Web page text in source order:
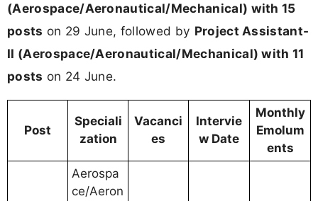
(Aerospace/Aeronautical/Mechanical) with 15
posts on 29 June, followed by Project Assistant-
II (Aerospace/Aeronautical/Mechanical) with 11
posts on 24 June.
Post
Speciali
zation
Vacanci
es
Intervie
w Date
Monthly
Emolum
ents
Aerospa
ce/Aeron